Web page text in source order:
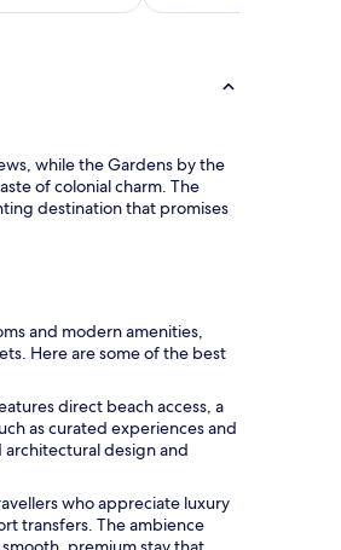
while the Gardens by the
of colonial charm. The
destination that promises
and modern amenities,
Here are some of the best
direct beach access, a
as curated experiences and
design and
who appreciate luxury
transfers. The ambience